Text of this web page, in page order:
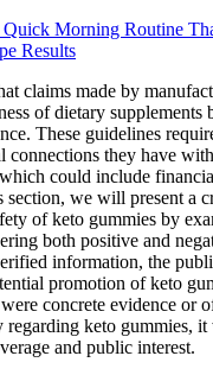
Morning Routine
Results
claims made by
of dietary supplements
These guidelines
connections they have
could include
section, we will present a
of keto gummies by
both positive and
information, the
promotion of keto
concrete evidence or
keto gummies,
and public interest.